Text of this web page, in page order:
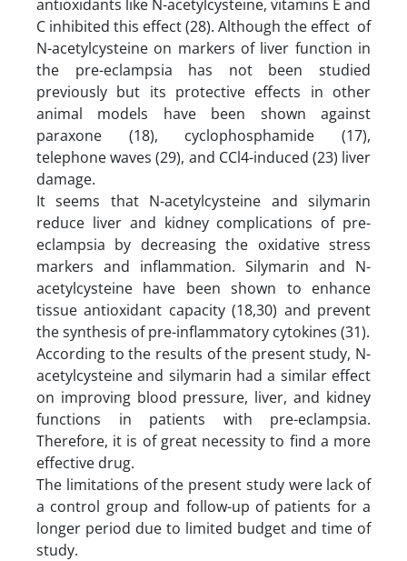
antioxidants like N-acetylcysteine, vitamins E and
C inhibited this effect (28). Although the effect of
N-acetylcysteine on markers of liver function in
the pre-eclampsia has not been studied
previously but its protective effects in other
animal models have been shown against
paraxone (18), cyclophosphamide (17),
telephone waves (29), and CCl4-induced (23) liver
damage.
It seems that N-acetylcysteine and silymarin
reduce liver and kidney complications of pre-
eclampsia by decreasing the oxidative stress
markers and inflammation. Silymarin and N-
acetylcysteine have been shown to enhance
tissue antioxidant capacity (18,30) and prevent
the synthesis of pre-inflammatory cytokines (31).
According to the results of the present study, N-
acetylcysteine and silymarin had a similar effect
on improving blood pressure, liver, and kidney
functions in patients with pre-eclampsia.
Therefore, it is of great necessity to find a more
effective drug.
The limitations of the present study were lack of
a control group and follow-up of patients for a
longer period due to limited budget and time of
study.